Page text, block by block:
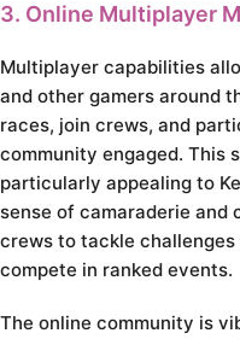
3. Online Multiplayer
Multiplayer capabilities
and other gamers around
races, join crews, and
community engaged. This
particularly appealing to
sense of camaraderie and
crews to tackle
compete in ranked events.
The online community is